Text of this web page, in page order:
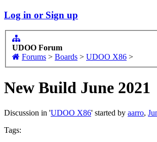
Log in or Sign up
UDOO Forum
Forums > Boards > UDOO X86 >
New Build June 2021
Discussion in 'UDOO X86' started by aarro,
Tags: